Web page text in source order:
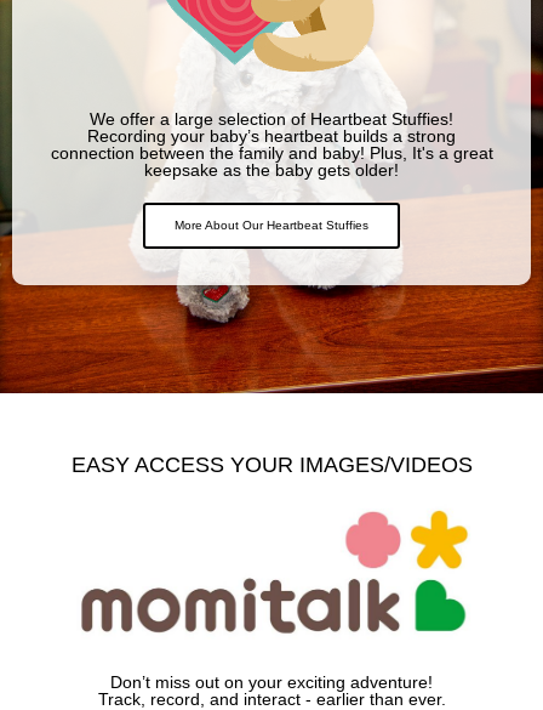
We offer a large selection of Heartbeat Stuffies!
Recording your baby’s heartbeat builds a strong
connection between the family and baby! Plus, It's a great
keepsake as the baby gets older!
More About Our Heartbeat Stuffies
EASY ACCESS YOUR IMAGES/VIDEOS
Don’t miss out on your exciting adventure!
Track, record, and interact - earlier than ever.